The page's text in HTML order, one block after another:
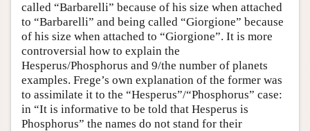
called “Barbarelli” because of his size when attached
to “Barbarelli” and being called “Giorgione” because
of his size when attached to “Giorgione”. It is more
controversial how to explain the
Hesperus/Phosphorus and 9/the number of planets
examples. Frege’s own explanation of the former was
to assimilate it to the “Hesperus”/“Phosphorus” case:
in “It is informative to be told that Hesperus is
Phosphorus” the names do not stand for their